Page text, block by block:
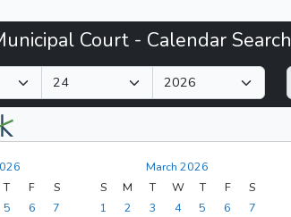
Court - Calendar Search
T F
S
5 6
7
March 2026
S
M T W T F
S
1
2 3 4 5 6
7